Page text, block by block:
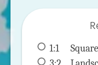
1:1 Square